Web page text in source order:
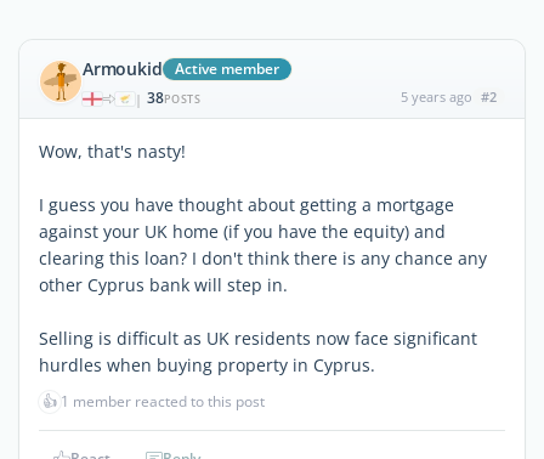
Armoukid Active member
| 38POSTS 5 years ago #2
Wow, that's nasty!
I guess you have thought about getting a mortgage
against your UK home (if you have the equity) and
clearing this loan? I don't think there is any chance any
other Cyprus bank will step in.
Selling is difficult as UK residents now face significant
hurdles when buying property in Cyprus.
👍 1 member reacted to this post